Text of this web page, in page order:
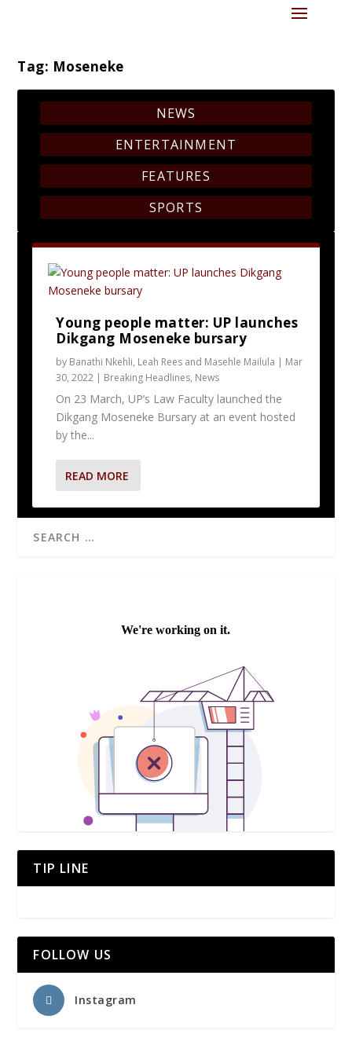
Tag: Moseneke
NEWS
ENTERTAINMENT
FEATURES
SPORTS
Young people matter: UP launches
Dikgang Moseneke bursary
by Banathi Nkehli, Leah Rees and Masehle Mailula | Mar
30, 2022 | Breaking Headlines, News
On 23 March, UP’s Law Faculty launched the
Dikgang Moseneke Bursary at an event hosted
by the...
READ MORE
TIP LINE
FOLLOW US
Instagram